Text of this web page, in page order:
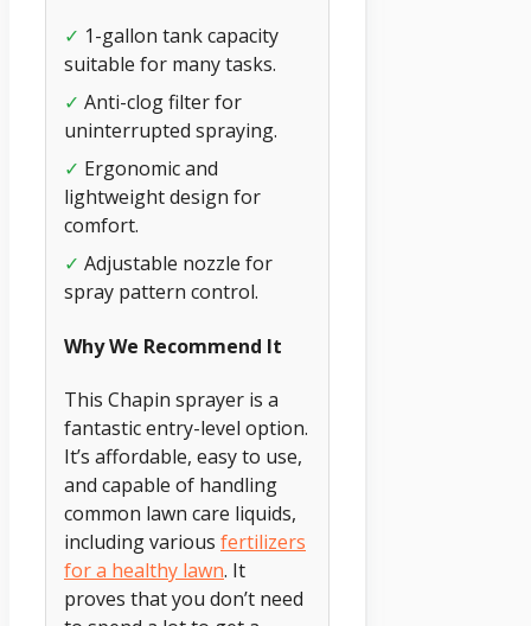
✓ 1-gallon tank capacity
suitable for many tasks.
✓ Anti-clog filter for
uninterrupted spraying.
✓ Ergonomic and
lightweight design for
comfort.
✓ Adjustable nozzle for
spray pattern control.
Why We Recommend It
This Chapin sprayer is a
fantastic entry-level option.
It’s affordable, easy to use,
and capable of handling
common lawn care liquids,
including various fertilizers
for a healthy lawn. It
proves that you don’t need